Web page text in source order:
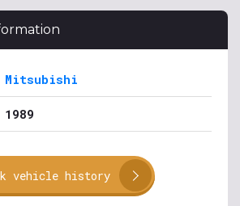
Mitsubishi
1989
vehicle history